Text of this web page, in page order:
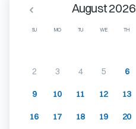
SU MO TU WE TH
August 2026
2 3 4 5 6
9 10 11 12 13
16 17 18 19 20